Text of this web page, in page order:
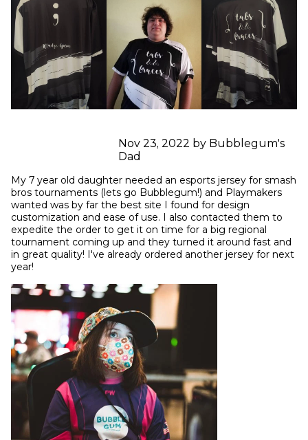
Nov 23, 2022 by Bubblegum's
Dad
My 7 year old daughter needed an esports jersey for smash
bros tournaments (lets go Bubblegum!) and Playmakers
wanted was by far the best site I found for design
customization and ease of use. I also contacted them to
expedite the order to get it on time for a big regional
tournament coming up and they turned it around fast and
in great quality! I've already ordered another jersey for next
year!